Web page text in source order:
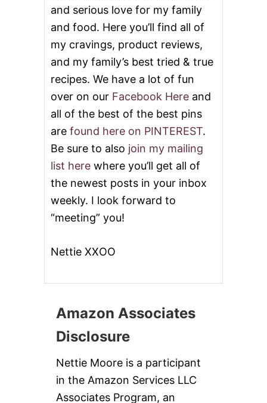
and serious love for my family
and food. Here you’ll find all of
my cravings, product reviews,
and my family’s best tried & true
recipes. We have a lot of fun
over on our Facebook Here and
all of the best of the best pins
are found here on PINTEREST.
Be sure to also join my mailing
list here where you’ll get all of
the newest posts in your inbox
weekly. I look forward to
“meeting” you!
Nettie XXOO
Amazon Associates
Disclosure
Nettie Moore is a participant
in the Amazon Services LLC
Associates Program, an